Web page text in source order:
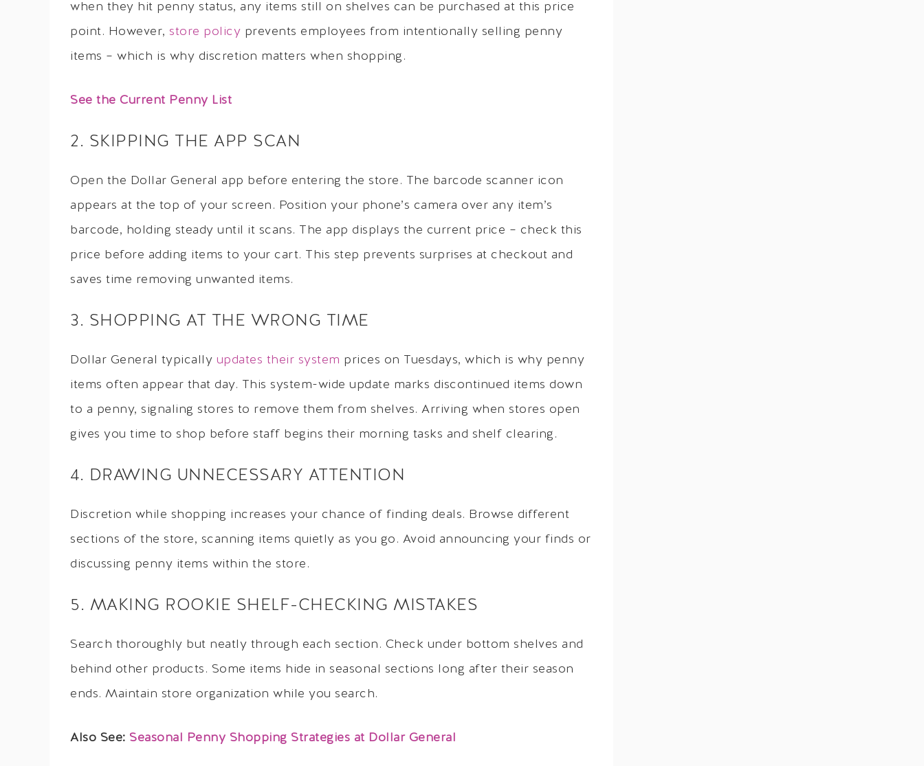
when they hit penny status, any items still on shelves can be purchased at this price
point. However, store policy prevents employees from intentionally selling penny
items – which is why discretion matters when shopping.
See the Current Penny List
2. SKIPPING THE APP SCAN
Open the Dollar General app before entering the store. The barcode scanner icon
appears at the top of your screen. Position your phone’s camera over any item’s
barcode, holding steady until it scans. The app displays the current price – check this
price before adding items to your cart. This step prevents surprises at checkout and
saves time removing unwanted items.
3. SHOPPING AT THE WRONG TIME
Dollar General typically updates their system prices on Tuesdays, which is why penny
items often appear that day. This system-wide update marks discontinued items down
to a penny, signaling stores to remove them from shelves. Arriving when stores open
gives you time to shop before staff begins their morning tasks and shelf clearing.
4. DRAWING UNNECESSARY ATTENTION
Discretion while shopping increases your chance of finding deals. Browse different
sections of the store, scanning items quietly as you go. Avoid announcing your finds or
discussing penny items within the store.
5. MAKING ROOKIE SHELF-CHECKING MISTAKES
Search thoroughly but neatly through each section. Check under bottom shelves and
behind other products. Some items hide in seasonal sections long after their season
ends. Maintain store organization while you search.
Also See: Seasonal Penny Shopping Strategies at Dollar General